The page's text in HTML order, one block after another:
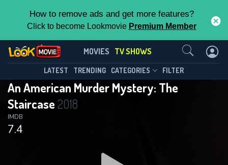
How to remove ads and get more features?
Click to become Lookmovie Premium Member
MOVIES TV SHOWS
LATEST TRENDING CATEGORIES FILTER
An American Murder Mystery: The
Staircase 2018
7.4
IMDB
An American Murder Mystery: The
Staircase(2018)
Season 1 Episode 3
DOWNLOAD
This Feature is Exclusive for
Contributors
features while also helping us to maintain
the site.
Contact Us